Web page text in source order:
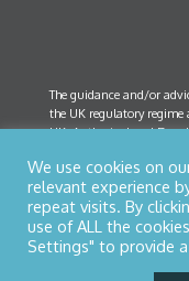
The guidance and/or
the UK regulatory regime
UK. Authorised and
Office:52 Bolton Street,
© Copyright 2026
We use cookies on
relevant experience
repeat visits. By
use of ALL the
Settings" to provide